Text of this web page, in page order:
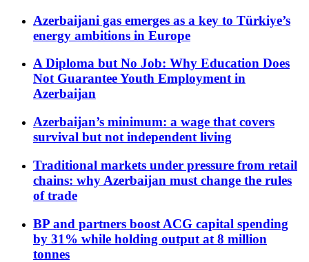
Azerbaijani gas emerges as a key to Türkiye’s
energy ambitions in Europe
A Diploma but No Job: Why Education Does
Not Guarantee Youth Employment in
Azerbaijan
Azerbaijan’s minimum: a wage that covers
survival but not independent living
Traditional markets under pressure from retail
chains: why Azerbaijan must change the rules
of trade
BP and partners boost ACG capital spending
by 31% while holding output at 8 million
tonnes